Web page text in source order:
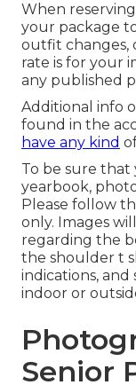
When
your package
outfit changes,
rate is for your
any published
Additional info
found in the
have any kind
To be sure
yearbook,
Please follow
only. Images
regarding the
the shoulder t
indications, and
indoor or
Senior